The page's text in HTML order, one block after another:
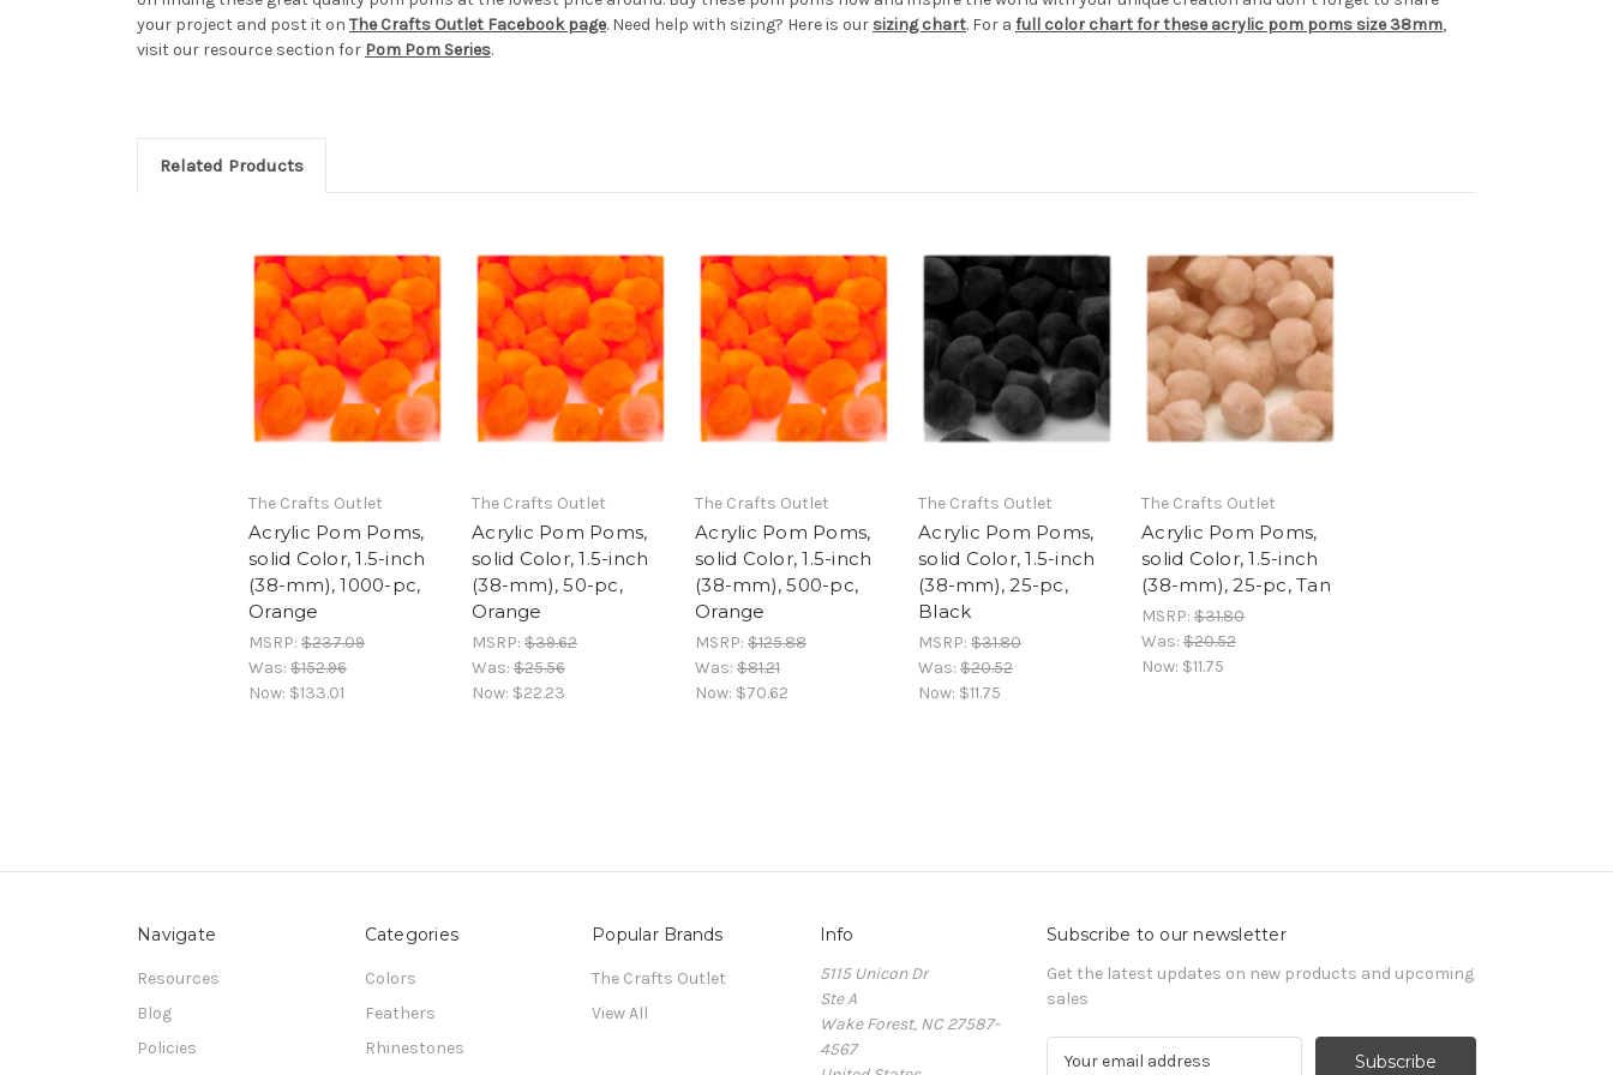
your project and post it on The Crafts Outlet Facebook page. Need help with sizing? Here is our sizing chart. For a full color chart for these acrylic pom poms size 38mm,
visit our resource section for Pom Pom Series.
Related Products
The Crafts Outlet
Acrylic Pom Poms,
solid Color, 1.5-inch
(38-mm), 1000-pc,
Orange
MSRP: $237.09
Was: $152.96
Now: $133.01
The Crafts Outlet
Acrylic Pom Poms,
solid Color, 1.5-inch
(38-mm), 50-pc,
Orange
MSRP: $39.62
Was: $25.56
Now: $22.23
The Crafts Outlet
Acrylic Pom Poms,
solid Color, 1.5-inch
(38-mm), 500-pc,
Orange
MSRP: $125.88
Was: $81.21
Now: $70.62
The Crafts Outlet
Acrylic Pom Poms,
solid Color, 1.5-inch
(38-mm), 25-pc,
Black
MSRP: $31.80
Was: $20.52
Now: $11.75
The Crafts Outlet
Acrylic Pom Poms,
solid Color, 1.5-inch
(38-mm), 25-pc, Tan
MSRP: $31.80
Was: $20.52
Now: $11.75
Navigate
Resources
Blog
Policies
Categories
Colors
Feathers
Rhinestones
Popular Brands
The Crafts Outlet
View All
Info
5115 Unicon Dr
Ste A
Wake Forest, NC 27587-
4567
Subscribe to our newsletter
Get the latest updates on new products and upcoming
sales